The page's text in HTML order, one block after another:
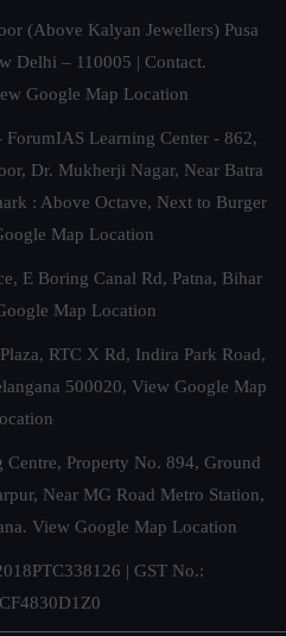
(Above Kalyan Jewellers) Pusa
Delhi – 110005 | Contact.
Google Map Location
ForumIAS Learning Center - 862,
Dr. Mukherji Nagar, Near Batra
: Above Octave, Next to Burger
Map Location
E Boring Canal Rd, Patna, Bihar
Map Location
RTC X Rd, Indira Park Road,
500020, View Google Map
Centre, Property No. 894, Ground
Near MG Road Metro Station,
View Google Map Location
| GST No.: